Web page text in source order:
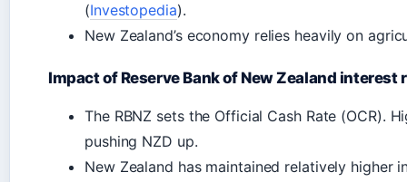
(Investopedia).
New Zealand’s economy relies heavily on
Impact of Reserve Bank of New Zealand interest
The RBNZ sets the Official Cash Rate (OCR).
pushing NZD up.
New Zealand has maintained relatively